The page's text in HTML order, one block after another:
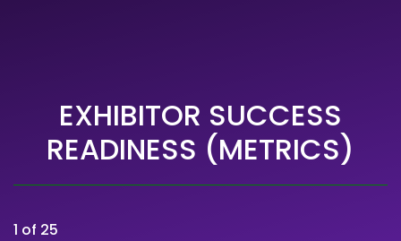
EXHIBITOR SUCCESS
READINESS (METRICS)
1 of 25